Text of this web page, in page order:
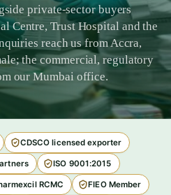
private-sector buyers
Centre, Trust Hospital and the
reach us from Accra,
the commercial, regulatory
our Mumbai office.
CDSCO licensed exporter
ISO 9001:2015
RCMC FIEO Member